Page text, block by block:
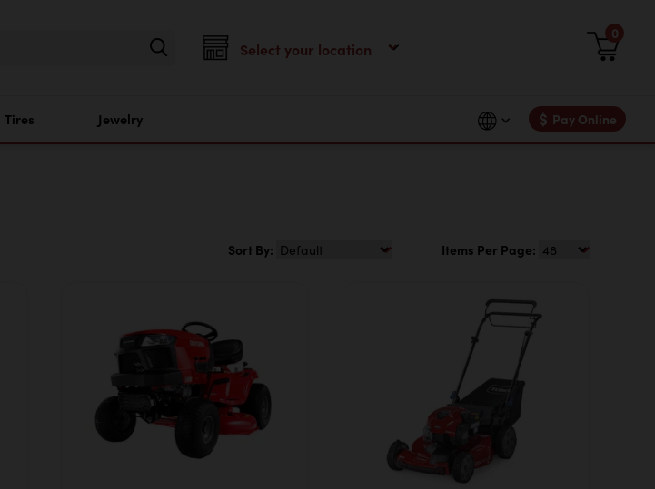
0
Tires Jewelry $ Pay Online
Sort By: Items Per Page: